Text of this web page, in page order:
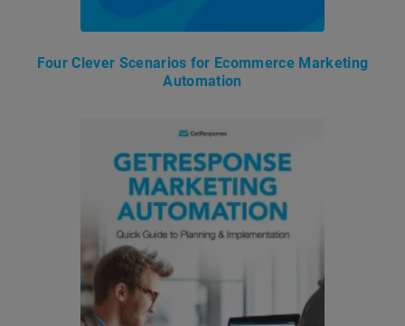
Four Clever Scenarios for Ecommerce Marketing
Automation